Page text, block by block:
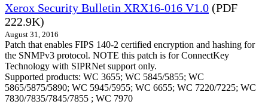
Xerox Security Bulletin XRX16-016 V1.0 (PDF
222.9K)
August 31, 2016
Patch that enables FIPS 140-2 certified encryption and hashing for
the SNMPv3 protocol. NOTE this patch is for ConnectKey
Technology with SIPRNet support only.
Supported products: WC 3655; WC 5845/5855; WC
5865/5875/5890; WC 5945/5955; WC 6655; WC 7220/7225; WC
7830/7835/7845/7855 ; WC 7970